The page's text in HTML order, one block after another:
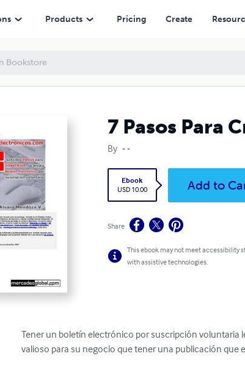
Products Pricing Create
7 Pasos Para
By - -
Ebook
USD 10.00
Add to
Share
This ebook may not meet accessibility
with assistive technologies.
Tener un boletín electrónico por suscripción voluntaria
valioso para su negocio que tener una publicación que